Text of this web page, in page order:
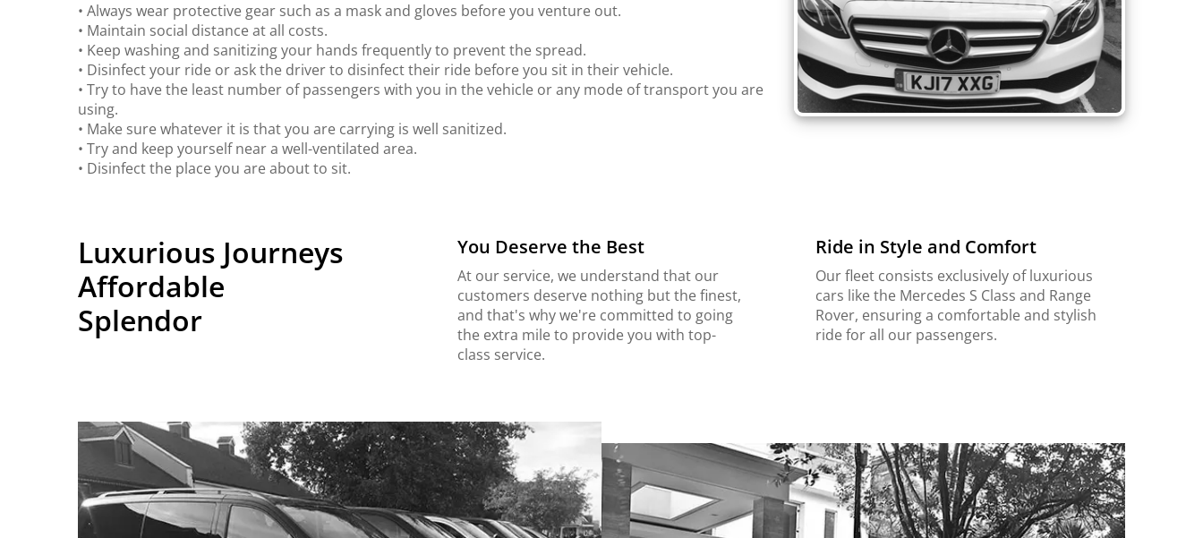
• Always wear protective gear such as a mask and gloves before you venture out.
• Maintain social distance at all costs.
• Keep washing and sanitizing your hands frequently to prevent the spread.
• Disinfect your ride or ask the driver to disinfect their ride before you sit in their vehicle.
• Try to have the least number of passengers with you in the vehicle or any mode of transport you are
using.
• Make sure whatever it is that you are carrying is well sanitized.
• Try and keep yourself near a well-ventilated area.
• Disinfect the place you are about to sit.
Luxurious Journeys
Affordable
Splendor
You Deserve the Best
At our service, we understand that our
customers deserve nothing but the finest,
and that's why we're committed to going
the extra mile to provide you with top-
class service.
Ride in Style and Comfort
Our fleet consists exclusively of luxurious
cars like the Mercedes S Class and Range
Rover, ensuring a comfortable and stylish
ride for all our passengers.